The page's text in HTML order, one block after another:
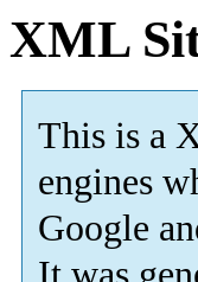
XML
This is a
engines
Google